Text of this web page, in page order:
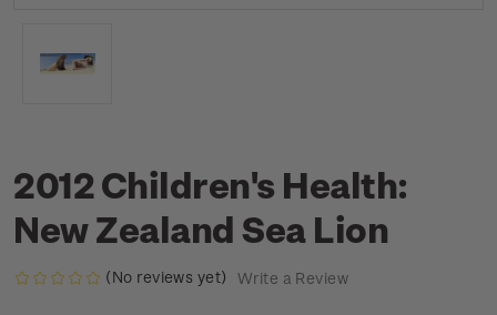
2012 Children's Health:
New Zealand Sea Lion
(No reviews yet) Write a Review